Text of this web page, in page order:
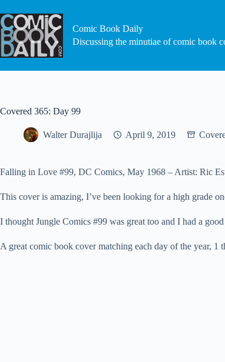
to
content
Comic Book Daily
Discussing the minutiae of comic book
Covered 365: Day 99
Walter Durajlija April 9, 2019
Falling in Love #99, DC Comics, May 1968 – Artist: Ric
This cover is amazing, I’ve been looking for a high grade
I thought Jungle Comics #99 was great too and I had a
A great comic book cover matching each day of the year,